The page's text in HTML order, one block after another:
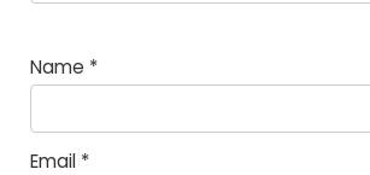
Name *
Email *